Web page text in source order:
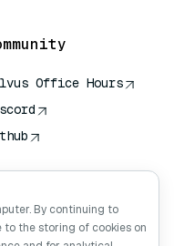
Office Hours
By continuing to
to the storing of cookies on